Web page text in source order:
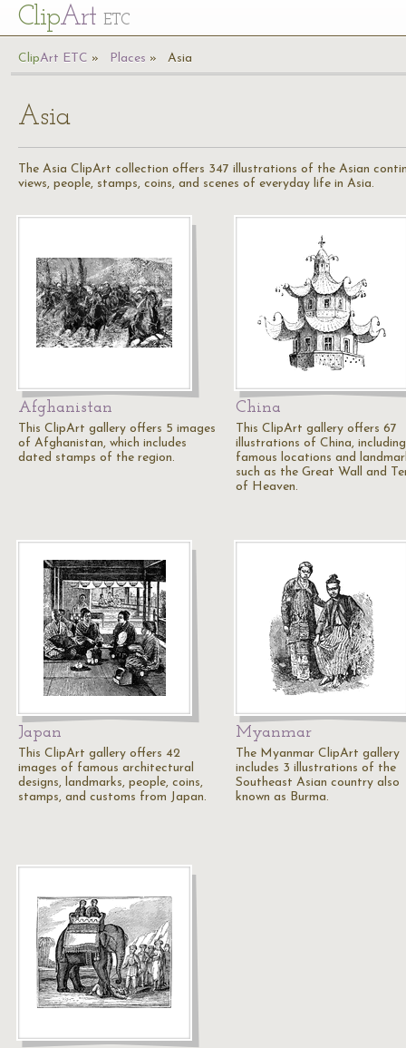
ClipArt ETC
ClipArt ETC Places Asia
Asia
The Asia ClipArt collection offers 347 illustrations of the Asian
views, people, stamps, coins, and scenes of everyday life in Asia.
Afghanistan
This ClipArt gallery offers 5 images
of Afghanistan, which includes
dated stamps of the region.
China
This ClipArt gallery offers 67
illustrations of China, including
famous locations and
such as the Great Wall and
of Heaven.
Japan
This ClipArt gallery offers 42
images of famous architectural
designs, landmarks, people, coins,
stamps, and customs from Japan.
Myanmar
The Myanmar ClipArt gallery
includes 3 illustrations of the
Southeast Asian country also
known as Burma.